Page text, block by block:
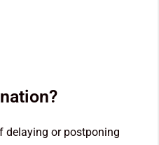
delaying or postponing